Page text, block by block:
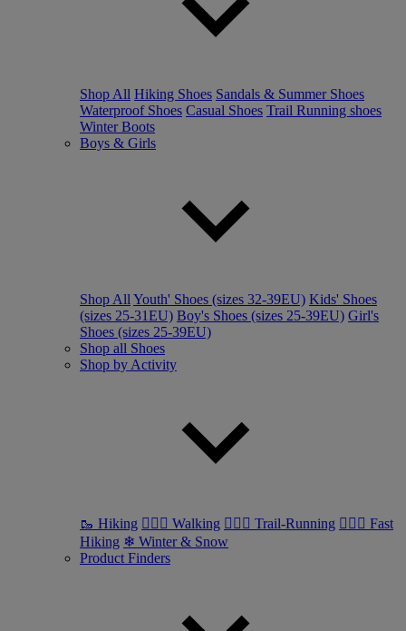
Shop All Hiking Shoes Sandals & Summer Shoes
Waterproof Shoes Casual Shoes Trail Running shoes
Winter Boots
Boys & Girls
Shop All Youth' Shoes (sizes 32-39EU) Kids' Shoes
(sizes 25-31EU) Boy's Shoes (sizes 25-39EU) Girl's
Shoes (sizes 25-39EU)
Shop all Shoes
Shop by Activity
🥾 Hiking 🚶🏼‍♂️ Walking 🏃🏼‍♂️ Trail-Running 🏃🏼‍♀️ Fast
Hiking ❄ Winter & Snow
Product Finders